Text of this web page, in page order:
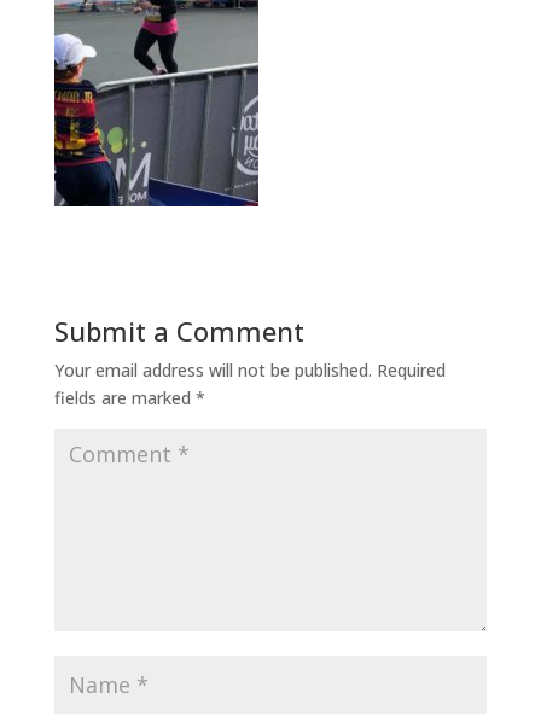
Submit a Comment
Your email address will not be published. Required
fields are marked *